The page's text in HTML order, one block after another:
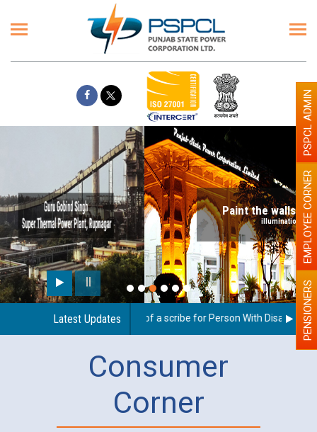
Paint the walls with Light colour
illumination will be better
Latest Updates
Guidelines regarding use of a scribe for Person With Disability PENSIONERS
EMPLOYEE CORNER
PSPCL ADMIN
Consumer
Corner